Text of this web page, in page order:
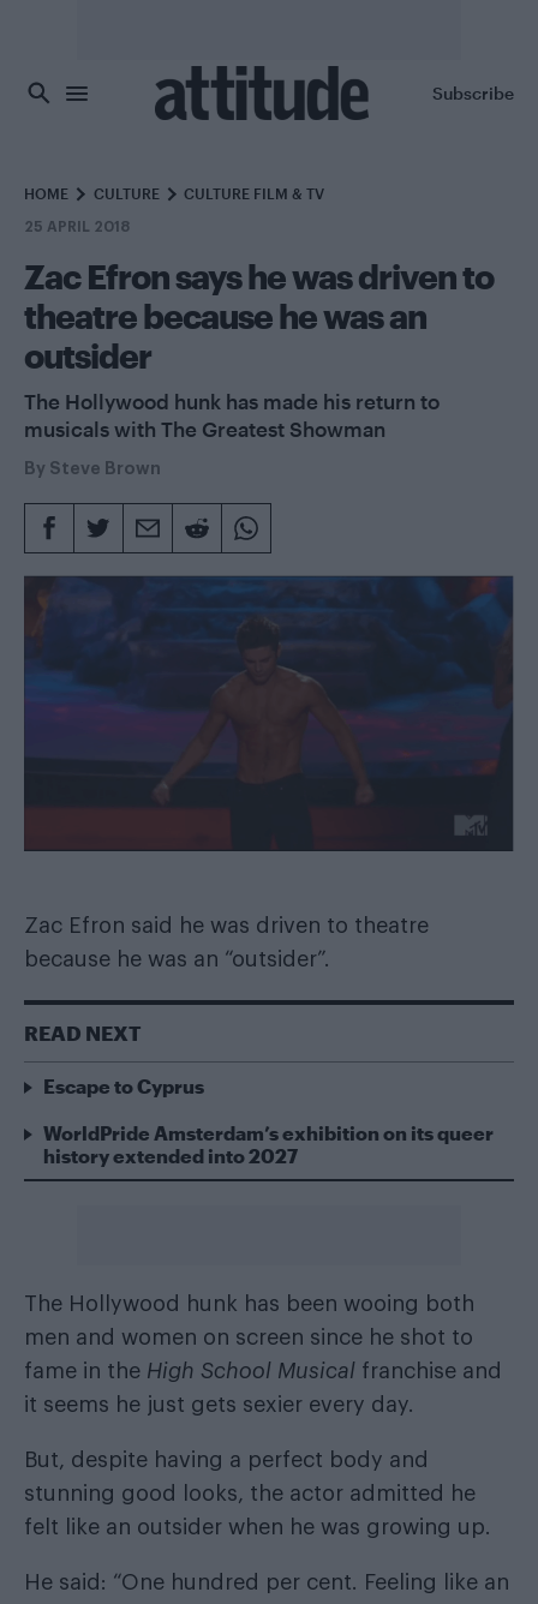
Subscribe
HOME CULTURE CULTURE FILM & TV
25 APRIL 2018
Zac Efron says he was driven to
theatre because he was an
outsider
The Hollywood hunk has made his return to
musicals with The Greatest Showman
By Steve Brown
Zac Efron said he was driven to theatre
because he was an “outsider”.
READ NEXT
Escape to Cyprus
WorldPride Amsterdam’s exhibition on its queer
history extended into 2027
The Hollywood hunk has been wooing both
men and women on screen since he shot to
fame in the High School Musical franchise and
it seems he just gets sexier every day.
But, despite having a perfect body and
stunning good looks, the actor admitted he
felt like an outsider when he was growing up.
He said: “One hundred per cent. Feeling like an